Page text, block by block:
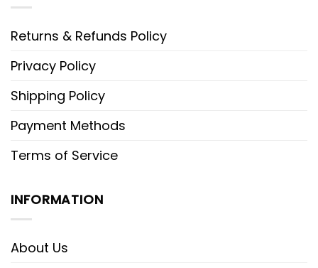
Returns & Refunds Policy
Privacy Policy
Shipping Policy
Payment Methods
Terms of Service
INFORMATION
About Us